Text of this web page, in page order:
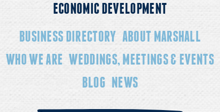
ECONOMIC DEVELOPMENT
BUSINESS DIRECTORY ABOUT MARSHALL
WHO WE ARE WEDDINGS, MEETINGS & EVENTS
BLOG NEWS